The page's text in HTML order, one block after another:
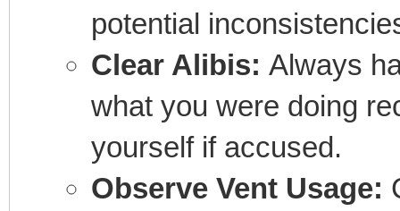
potential
Clear Alibis: Always
what you were doing
yourself if accused.
Observe Vent Usage: